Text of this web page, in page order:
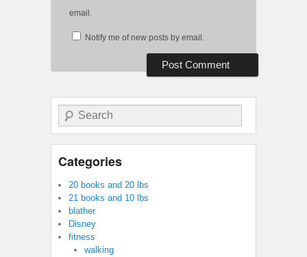
email.
Notify me of new posts by email.
Search
Categories
20 books and 20 lbs
21 books and 10 lbs
blather
Disney
fitness
walking